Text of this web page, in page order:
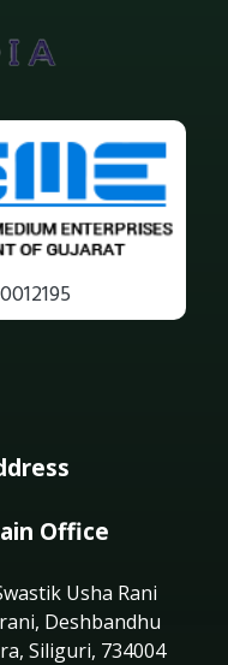
Office
Usha Rani
Deshbandhu
Siliguri, 734004